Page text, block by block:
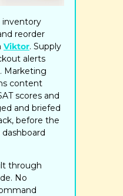
inventory
reorder
Viktor. Supply
alerts
Marketing
content
scores and
and briefed
before the
through
No